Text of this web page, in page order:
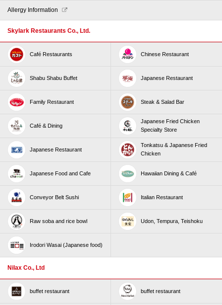
Allergy Information
Skylark Restaurants Co., Ltd.
Café Restaurants Chinese Restaurant
Shabu Shabu Buffet Japanese Restaurant
Family Restaurant Steak & Salad Bar
Café & Dining
Japanese Fried Chicken
Specialty Store
Japanese Restaurant
Tonkatsu & Japanese Fried
Chicken
Japanese Food and Cafe Hawaiian Dining & Café
Conveyor Belt Sushi Italian Restaurant
Raw soba and rice bowl Udon, Tempura, Teishoku
Irodori Wasai (Japanese food)
Nilax Co., Ltd
buffet restaurant buffet restaurant